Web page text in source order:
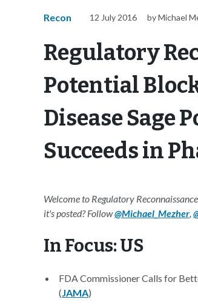
Recon 12 July 2016 by Michael
Regulatory
Potential
Disease Sage
Succeeds in
Welcome to Regulatory
it's posted? Follow@Michael_Mezher,
In Focus: US
FDA Commissioner Calls for
(JAMA)